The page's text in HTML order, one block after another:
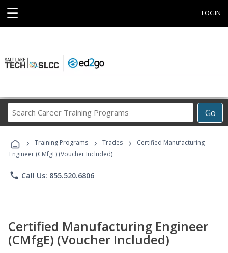
☰ LOGIN
Go
Career
Programs
› Training Programs › Trades ›
Certified Manufacturing
Engineer (CMfgE) (Voucher Included)
phone Call Us: 855.520.6806
Certified Manufacturing Engineer
(CMfgE) (Voucher Included)